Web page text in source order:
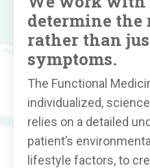
determine the
rather than
symptoms.
The Functional
individualized,
relies on a detailed
patient’s
lifestyle factors, to